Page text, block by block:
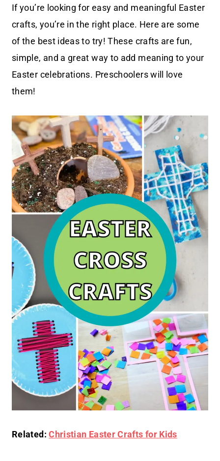
If you’re looking for easy and meaningful Easter
crafts, you’re in the right place. Here are some
of the best ideas to try! These crafts are fun,
simple, and a great way to add meaning to your
Easter celebrations. Preschoolers will love
them!
Related:Christian Easter Crafts for Kids